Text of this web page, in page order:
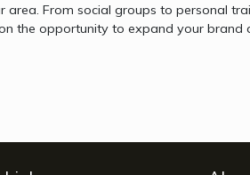
From social groups to personal
the opportunity to expand your brand